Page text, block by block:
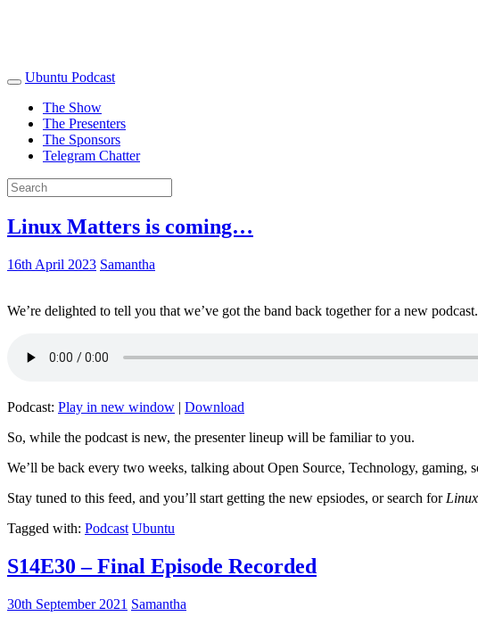
Ubuntu Podcast
The Show
The Presenters
The Sponsors
Telegram Chatter
Linux Matters is coming…
16th April 2023 Samantha
We’re delighted to tell you that we’ve got the band back together for a new podcast.
Podcast: Play in new window | Download
So, while the podcast is new, the presenter lineup will be familiar to you.
We’ll be back every two weeks, talking about Open Source, Technology, gaming,
Stay tuned to this feed, and you’ll start getting the new epsiodes, or search for
Tagged with: Podcast Ubuntu
S14E30 – Final Episode Recorded
30th September 2021 Samantha